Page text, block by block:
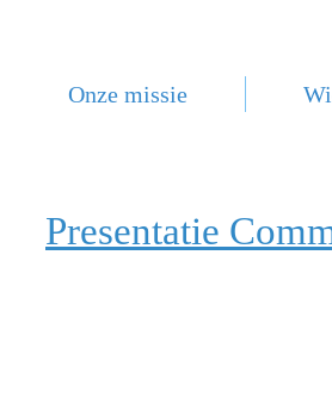
Onze missie
Presentatie